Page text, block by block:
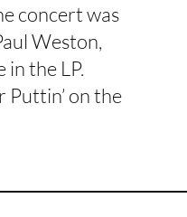
concert was
Weston,
in the LP.
Puttin’ on the